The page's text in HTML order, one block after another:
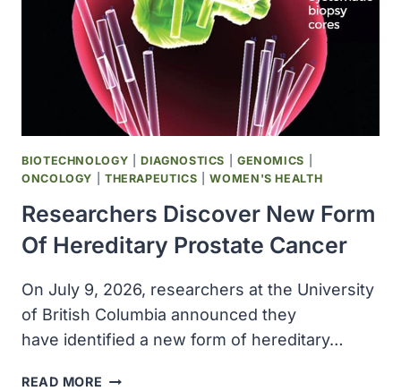
BIOTECHNOLOGY |DIAGNOSTICS GENOMICS
ONCOLOGY
THERAPEUTICS |WOMEN'S HEALTH
Researchers Discover New Form
Of Hereditary Prostate Cancer
On July 9, 2026, researchers at the University
of British Columbia announced they
have identified a new form of hereditary…
READ MORE RESEARCHERS